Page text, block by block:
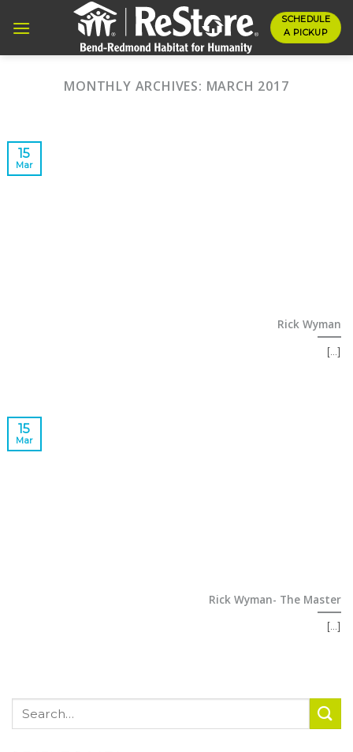
SCHEDULE
A PICKUP
MONTHLY ARCHIVES: MARCH 2017
Rick Wyman
[...]
15
Mar
Rick Wyman- The Master
[...]
15
Mar